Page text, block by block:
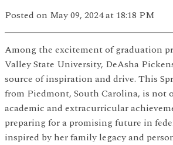
Posted on May 09, 2024at 18:18 PM
Among the excitement of graduation
Valley State University, DeAsha
source of inspiration and drive. This
from Piedmont, South Carolina, is not
academic and extracurricular
preparing for a promising future in
inspired by her family legacy and